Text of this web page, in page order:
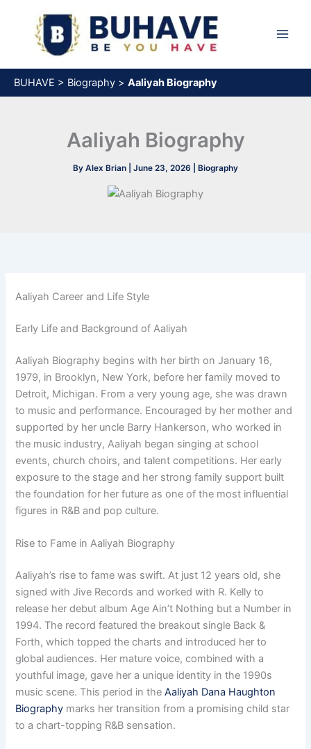
content
BUHAVE > Biography > Aaliyah Biography
Aaliyah Biography
By Alex Brian June 23, 2026 Biography
Aaliyah Career and Life Style
Early Life and Background of Aaliyah
Aaliyah Biography begins with her birth on January 16,
1979, in Brooklyn, New York, before her family moved to
Detroit, Michigan. From a very young age, she was drawn
to music and performance. Encouraged by her mother and
supported by her uncle Barry Hankerson, who worked in
the music industry, Aaliyah began singing at school
events, church choirs, and talent competitions. Her early
exposure to the stage and her strong family support built
the foundation for her future as one of the most influential
figures in R&B and pop culture.
Rise to Fame in Aaliyah Biography
Aaliyah’s rise to fame was swift. At just 12 years old, she
signed with Jive Records and worked with R. Kelly to
release her debut album Age Ain’t Nothing but a Number in
1994. The record featured the breakout single Back &
Forth, which topped the charts and introduced her to
global audiences. Her mature voice, combined with a
youthful image, gave her a unique identity in the 1990s
music scene. This period in theAaliyah Dana Haughton
Biography marks her transition from a promising child star
to a chart-topping R&B sensation.